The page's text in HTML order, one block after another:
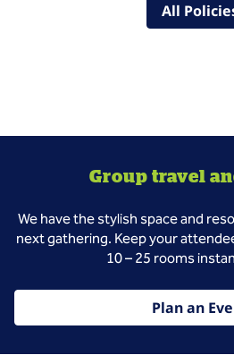
All
Group travel
We have the stylish space and
next gathering. Keep your
10 – 25 rooms
Plan an